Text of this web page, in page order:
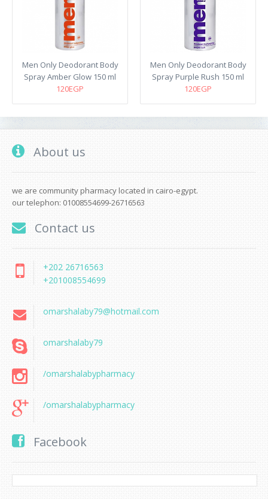
Men Only Deodorant Body
Spray Amber Glow 150 ml
120EGP
Men Only Deodorant Body
Spray Purple Rush 150 ml
120EGP
About us
we are community pharmacy located in cairo-egypt.
our telephon: 01008554699-26716563
Contact us
+202 26716563
+201008554699
omarshalaby79@hotmail.com
omarshalaby79
/omarshalabypharmacy
/omarshalabypharmacy
Facebook